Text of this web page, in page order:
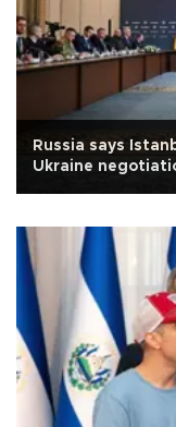
Russia says
Ukraine